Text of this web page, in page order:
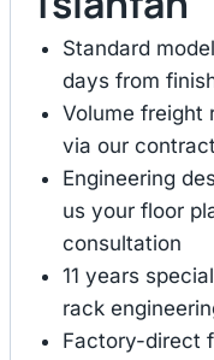
Standard
days from
Volume freight
via our
Engineering
us your floor
consultation
11 years
rack
Factory-direct